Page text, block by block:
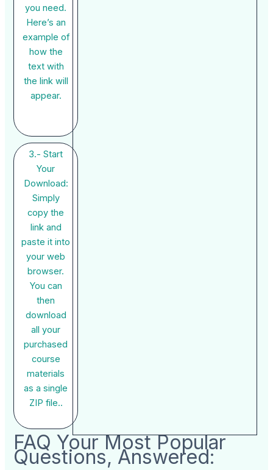
you need.
Here’s an
example of
how the
text with
the link will
appear.
3.- Start
Your
Download:
Simply
copy the
link and
paste it into
your web
browser.
You can
then
download
all your
purchased
course
materials
as a single
ZIP file..
FAQ Your Most Popular
Questions, Answered: